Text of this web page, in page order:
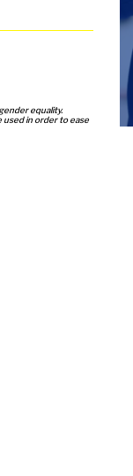
equality.
in order to ease